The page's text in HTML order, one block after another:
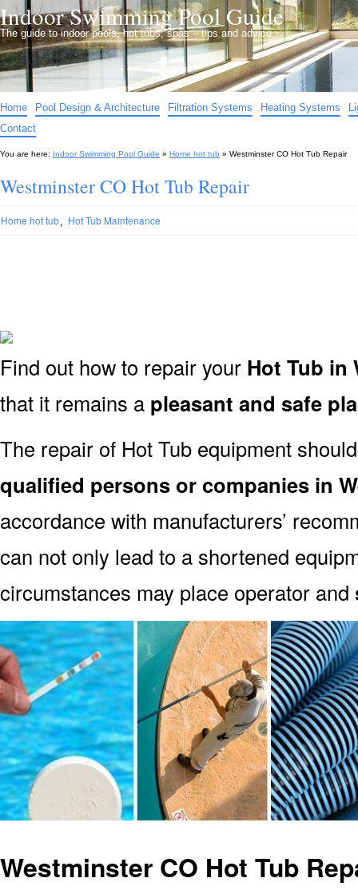
Indoor Swimming Pool Guide
The guide to indoor pools, hot tubs, spas – tips and advice…
Home Pool Design & Architecture Filtration Systems Heating Systems
Contact
You are here: Indoor Swimming Pool Guide » Home hot tub » Westminster CO Hot Tub Repair
Westminster CO Hot Tub Repair
Home hot tub, Hot Tub Maintenance
Find out how to repair your Hot Tub in
that it remains a pleasant and safe
The repair of Hot Tub equipment
qualified persons or companies in
accordance with manufacturers’
can not only lead to a shortened
circumstances may place operator and
Westminster CO Hot Tub